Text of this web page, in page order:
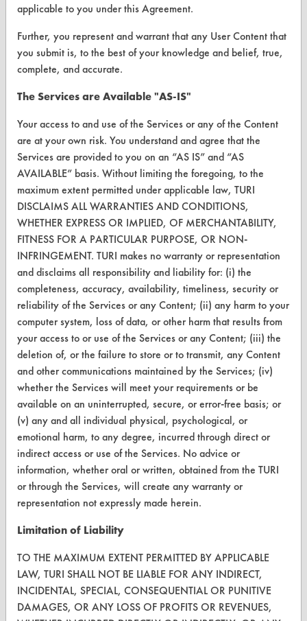
Vendor/Product Search
Browse Vendors
ABOUT
About CleanerSolutions
Database Demos
Help Topics
TURI Laboratory Home
Terms and Conditions
CONTACT
Visit our blog
CleanBreak
OR visit
www.turi.org
applicable to you under this Agreement.
Further, you represent and warrant that any User Content that
you submit is, to the best of your knowledge and belief, true,
complete, and accurate.
The Services are Available "AS-IS"
Your access to and use of the Services or any of the Content
are at your own risk. You understand and agree that the
Services are provided to you on an “AS IS” and “AS
AVAILABLE” basis. Without limiting the foregoing, to the
maximum extent permitted under applicable law, TURI
DISCLAIMS ALL WARRANTIES AND CONDITIONS,
WHETHER EXPRESS OR IMPLIED, OF MERCHANTABILITY,
FITNESS FOR A PARTICULAR PURPOSE, OR NON-
INFRINGEMENT. TURI makes no warranty or representation
and disclaims all responsibility and liability for: (i) the
completeness, accuracy, availability, timeliness, security or
reliability of the Services or any Content; (ii) any harm to your
computer system, loss of data, or other harm that results from
your access to or use of the Services or any Content; (iii) the
deletion of, or the failure to store or to transmit, any Content
and other communications maintained by the Services; (iv)
whether the Services will meet your requirements or be
available on an uninterrupted, secure, or error-free basis; or
(v) any and all individual physical, psychological, or
emotional harm, to any degree, incurred through direct or
indirect access or use of the Services. No advice or
information, whether oral or written, obtained from the TURI
or through the Services, will create any warranty or
representation not expressly made herein.
Limitation of Liability
TO THE MAXIMUM EXTENT PERMITTED BY APPLICABLE
LAW, TURI SHALL NOT BE LIABLE FOR ANY INDIRECT,
INCIDENTAL, SPECIAL, CONSEQUENTIAL OR PUNITIVE
DAMAGES, OR ANY LOSS OF PROFITS OR REVENUES,